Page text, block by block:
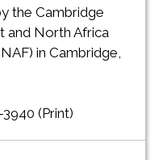
the Cambridge
and North Africa
in Cambridge,
(Print)